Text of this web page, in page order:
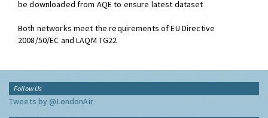
be downloaded from AQE to ensure latest dataset
Both networks meet the requirements of EU Directive
2008/50/EC and LAQM TG22
Follow Us
Tweets by @LondonAir